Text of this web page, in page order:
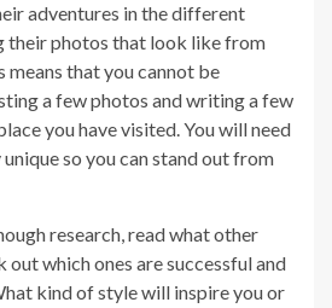
adventures in the different
their photos that look like from
that you cannot be
a few photos and writing a few
you have visited. You will need
so you can stand out from
research, read what other
out which ones are successful and
kind of style will inspire you or